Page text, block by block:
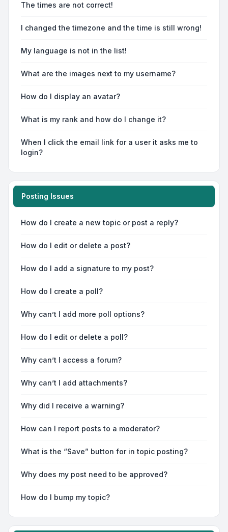
The times are not correct!
I changed the timezone and the time is still wrong!
My language is not in the list!
What are the images next to my username?
How do I display an avatar?
What is my rank and how do I change it?
When I click the email link for a user it asks me to
login?
Posting Issues
How do I create a new topic or post a reply?
How do I edit or delete a post?
How do I add a signature to my post?
How do I create a poll?
Why can’t I add more poll options?
How do I edit or delete a poll?
Why can’t I access a forum?
Why can’t I add attachments?
Why did I receive a warning?
How can I report posts to a moderator?
What is the “Save” button for in topic posting?
Why does my post need to be approved?
How do I bump my topic?